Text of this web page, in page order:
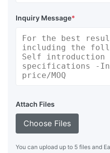
Inquiry Message*
Attach Files
Choose Files
You can upload up to 5 files and